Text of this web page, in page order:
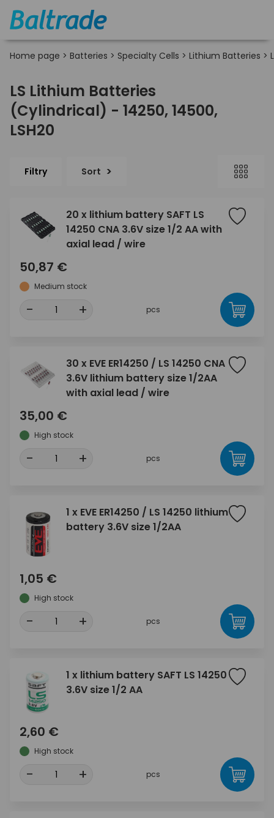
Home page > Batteries > Specialty Cells > Lithium Batteries >
LS Lithium Batteries
(Cylindrical) - 14250, 14500,
LSH20
Filtry Sort
20 x lithium battery SAFT LS
14250 CNA 3.6V size 1/2 AA with
axial lead / wire
50,87 €
Medium stock
- + pcs
30 x EVE ER14250 / LS 14250 CNA
3.6V lithium battery size 1/2AA
with axial lead / wire
35,00 €
High stock
- + pcs
1 x EVE ER14250 / LS 14250 lithium
battery 3.6V size 1/2AA
1,05 €
High stock
- + pcs
1 x lithium battery SAFT LS 14250
3.6V size 1/2 AA
2,60 €
High stock
- + pcs